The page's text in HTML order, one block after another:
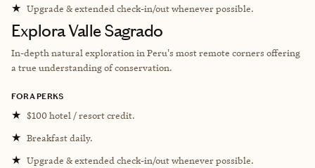
★ Upgrade & extended check-in/out whenever possible.
Explora Valle Sagrado
In-depth natural exploration in Peru's most remote corners offering
a true understanding of conservation.
FORA PERKS
★ $100 hotel / resort credit.
★ Breakfast daily.
★ Upgrade & extended check-in/out whenever possible.